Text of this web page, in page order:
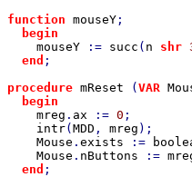
function mouseY ;
begin
mouseY
:= succ ( n shr
end ;
procedure mReset ( VAR
begin
mreg . ax := 0 ;
intr( MDD , mreg );
Mouse . exists :=
Mouse . nButtons :=
end ;